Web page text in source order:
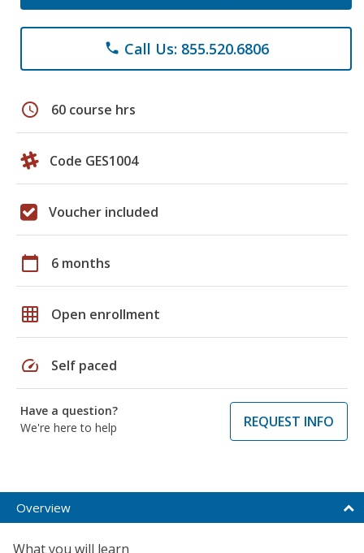
phone Call Us: 855.520.6806
schedule 60 course hrs
Code GES1004
Voucher included
calendar_today 6 months
grid_on Open enrollment
speed Self paced
Have a question?
We're here to help
REQUEST INFO
Overview
What you will learn